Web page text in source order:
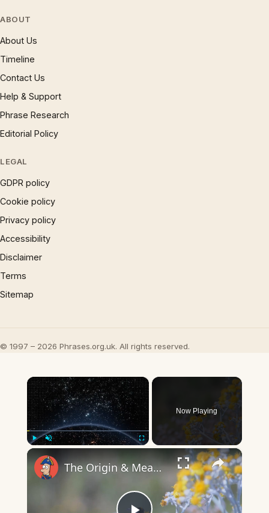
ABOUT
About Us
Timeline
Contact Us
Help & Support
Phrase Research
Editorial Policy
LEGAL
GDPR policy
Cookie policy
Privacy policy
Accessibility
Disclaimer
Terms
Sitemap
© 1997 – 2026 Phrases.org.uk. All rights reserved.
×
Now Playing
×
The Origin & Meaning Of European Country Names